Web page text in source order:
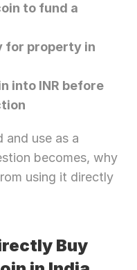
to fund a
for property in
into INR before
and use as a
becomes, why
using it directly
Buy